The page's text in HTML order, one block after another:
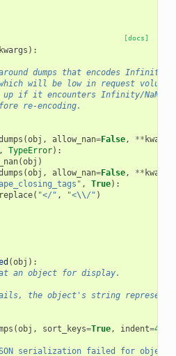
[docs]
kwargs ):
dumps that encodes Infinity
will be low in request
if it encounters Infinity/NaN,
re-encoding.
(obj , allow_nan=False, ** kwargs
TypeError):
(obj )
(obj , allow_nan=False, ** kwargs
, True):
replace( "</" , "<\\/" )
(obj ):
an object for display.
the object's string
(obj , sort_keys=True, indent=4
serialization failed for